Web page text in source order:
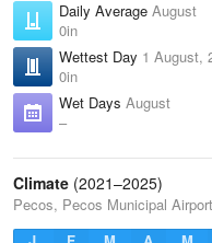
Daily Average August
0in
Wettest Day 1 August,
0in
Wet Days August
–
Climate (2021–2025)
Pecos, Pecos Municipal